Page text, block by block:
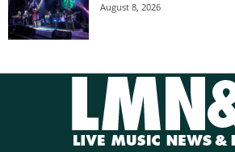
August 8, 2026